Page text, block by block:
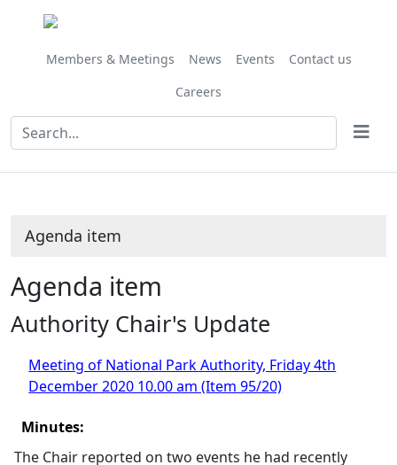
Members & Meetings News Events
Contact us
Careers
Agenda item
Agenda item
Authority Chair's Update
Meeting of National Park Authority, Friday 4th
December 2020 10.00 am (Item 95/20)
Minutes:
The Chair reported on two events he had recently